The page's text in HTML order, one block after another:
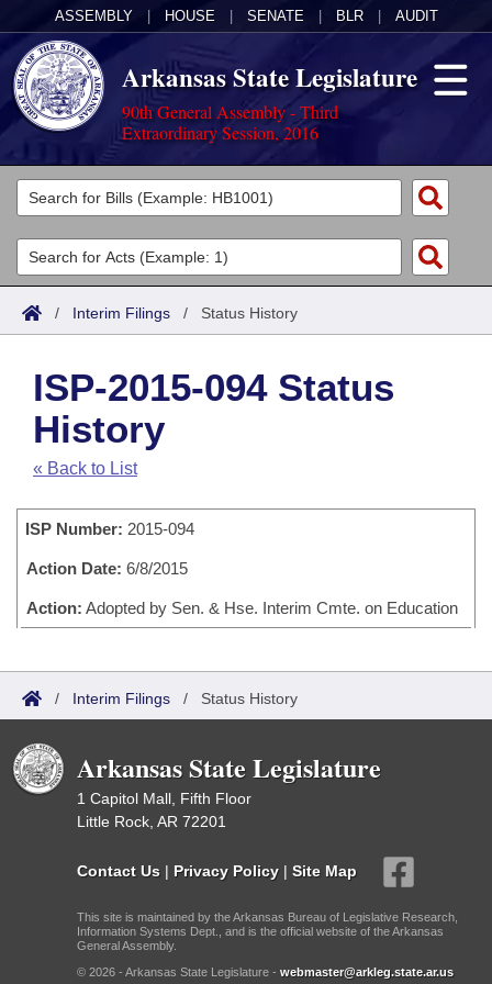
ASSEMBLY HOUSE SENATE BLR AUDIT
Arkansas State Legislature
90th General Assembly - Third
Extraordinary Session, 2016
Legislators
List All
Search
Committees
Joint
House
Task Force
Bills in House Committees
Bills in Senate Committees
Bills in Joint Committees
Acts
Search by Range
Advanced Search
Code Sections Amended
Bills
Search by Range
Advanced Search
Recently Filed
Personalized Bill Tracking
Bills Returned from Committee
Bill Conflicts Report
Calendars
Meetings and Events
Senate
Senate Budget
House Roll Call
Arkansas Law
Governor's Veto List
Search Center
/ Interim Filings / Status History
ISP-2015-094 Status
History
« Back to List
ISP Number: 2015-094
Action Date: 6/8/2015
Action: Adopted by Sen. & Hse. Interim Cmte. on Education
/ Interim Filings / Status History
Arkansas State Legislature
1 Capitol Mall, Fifth Floor
Little Rock, AR 72201
Contact Us | Privacy Policy | Site Map
This site is maintained by the Arkansas Bureau of Legislative Research,
Information Systems Dept., and is the official website of the Arkansas
General Assembly.
© 2026 - Arkansas State Legislature - webmaster@arkleg.state.ar.us